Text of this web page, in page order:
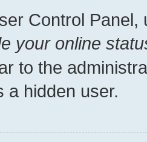
Control Panel,
your online
to the
a hidden user.